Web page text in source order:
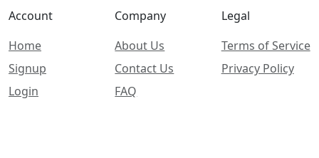
Account
Home
Signup
Login
Company
About Us
Contact Us
FAQ
Legal
Terms of Service
Privacy Policy